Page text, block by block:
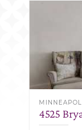
4525